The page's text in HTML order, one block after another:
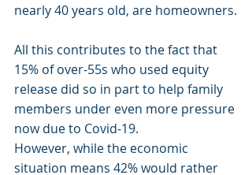
nearly 40 years old, are homeowners.
All this contributes to the fact that
15% of over-55s who used equity
release did so in part to help family
members under even more pressure
now due to Covid-19.
However, while the economic
situation means 42% would rather